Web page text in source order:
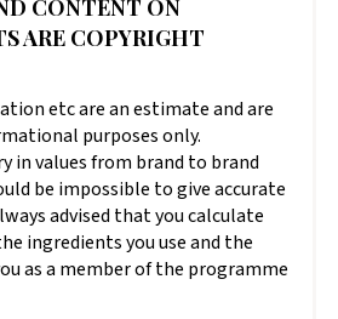
CONTENT ON
ARE COPYRIGHT
etc are an estimate and are
purposes only.
in values from brand to brand
be impossible to give accurate
advised that you calculate
ingredients you use and the
as a member of the programme